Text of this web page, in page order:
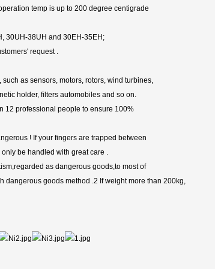
temp is up to 200 degree centigrade
30UH-38UH and 30EH-35EH;
request .
as sensors, motors, rotors, wind turbines,
holder, filters automobiles and so on.
12 professional people to ensure 100%
! If your fingers are trapped between
be handled with great care .
as dangerous goods,to most of
dangerous goods method .2 If weight more than 200kg,